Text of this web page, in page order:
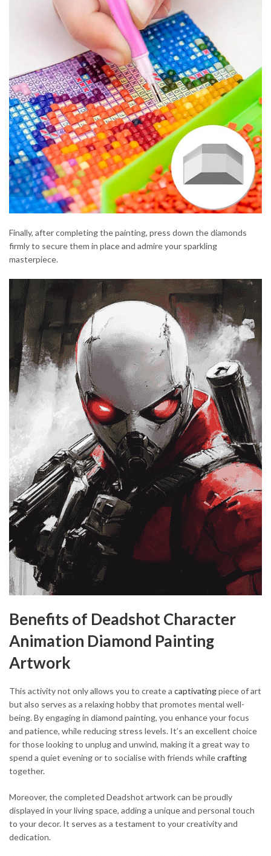
Finally, after completing the painting, press down the diamonds
firmly to secure them in place and admire your sparkling
masterpiece.
Benefits of Deadshot Character
Animation Diamond Painting
Artwork
This activity not only allows you to create a captivatingpiece of art
but also serves as a relaxing hobby that promotes mental well-
being. By engaging in diamond painting, you enhance your focus
and patience, while reducing stress levels. It’s an excellent choice
for those looking to unplug and unwind, making it a great way to
spend a quiet evening or to socialise with friends whilecrafting
together.
Moreover, the completed Deadshot artwork can be proudly
displayed in your living space, adding a unique and personal touch
to your decor. It serves as a testament to your creativity and
dedication.